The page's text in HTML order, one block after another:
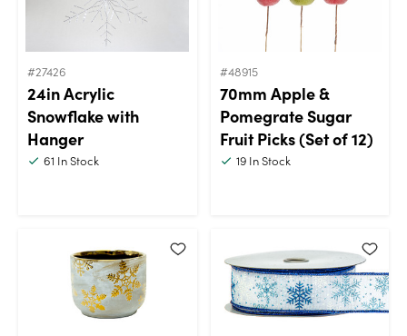
#27426
24in Acrylic
Snowflake with
Hanger
61 In Stock
#48915
70mm Apple &
Pomegrate Sugar
Fruit Picks (Set of 12)
19In Stock